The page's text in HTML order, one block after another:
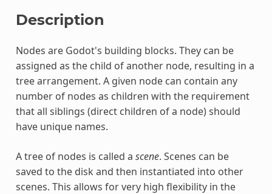
Description
Nodes are Godot's building blocks. They can be
assigned as the child of another node, resulting in a
tree arrangement. A given node can contain any
number of nodes as children with the requirement
that all siblings (direct children of a node) should
have unique names.
A tree of nodes is called a scene. Scenes can be
saved to the disk and then instantiated into other
scenes. This allows for very high flexibility in the